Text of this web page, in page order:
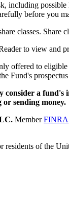
including possible
before you
classes. Share
to view and
offered to
Fund's
a fund's
sending money.
. MemberFINRA
residents of the